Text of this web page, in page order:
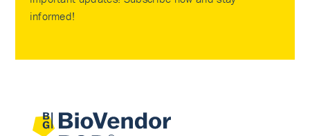
informed!